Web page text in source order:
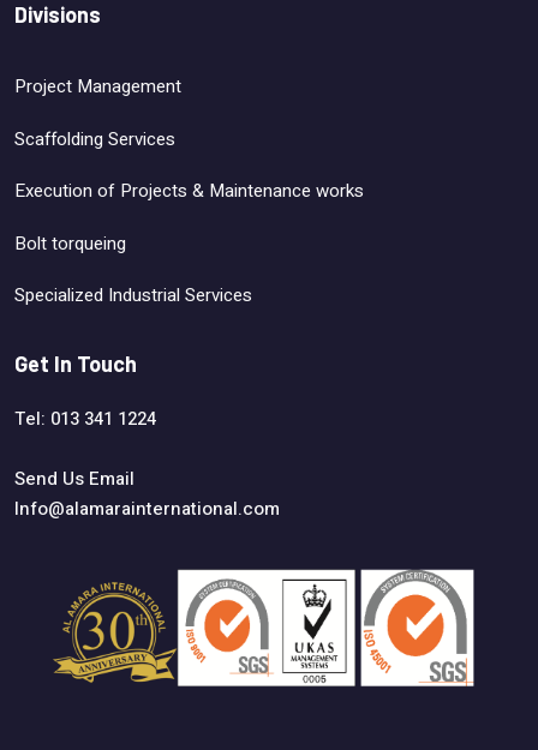
Divisions
Project Management
Scaffolding Services
Execution of Projects & Maintenance works
Bolt torqueing
Specialized Industrial Services
Get In Touch
Tel: 013 341 1224
Send Us Email
Info@alamarainternational.com